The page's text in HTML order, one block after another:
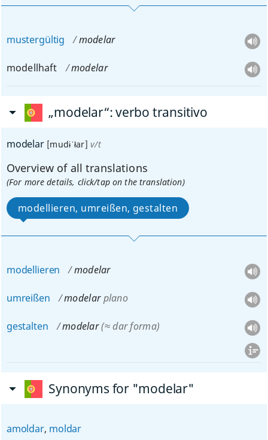
mustergültig modelar
modellhaft modelar
„modelar“: verbo transitivo
modelar [mudɨˈłar] v/t
Overview of all translations
(For more details, click/tap on the translation)
modellieren, umreißen, gestalten
modellieren modelar
umreißen modelar plano
gestalten modelar(≈ dar forma)
Synonyms for "modelar"
amoldar, moldar